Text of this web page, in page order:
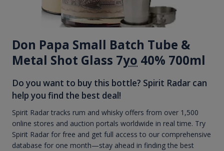
Don Papa Small Batch Tube &
Metal Shot Glass 7yo 40% 700ml
Do you want to buy this bottle? Spirit Radar can
help you find the best deal!
Spirit Radar tracks rum and whisky offers from over 1,500
online stores and auction portals worldwide in real time. Try
Spirit Radar for free and get full access to our comprehensive
database for one month—stay ahead in finding the best